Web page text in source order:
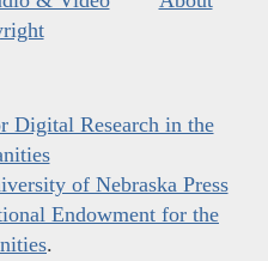
Digital Research in the
of Nebraska Press
Endowment for the
.